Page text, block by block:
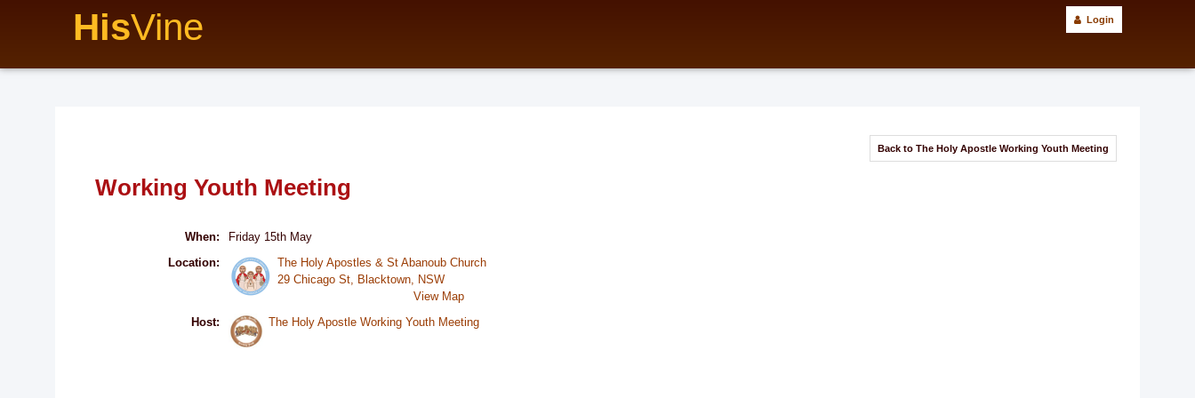
HisVine Login
Back to The Holy Apostle Working Youth Meeting
Working Youth Meeting
When:
Friday 15th May
Location:
The Holy Apostles & St Abanoub Church
29 Chicago St, Blacktown, NSW
View Map
Host:
The Holy Apostle Working Youth Meeting